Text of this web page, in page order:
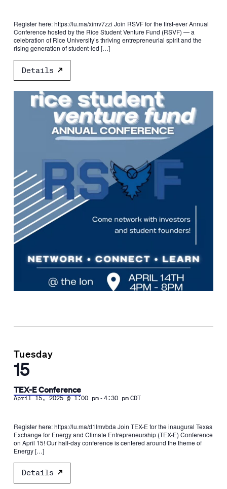
Register here: https://lu.ma/ximv7zzi​ Join RSVF for the first-ever Annual
Conference hosted by the Rice Student Venture Fund (RSVF) — a
celebration of Rice University’s thriving entrepreneurial spirit and the
rising generation of student-led […]
Details
Tuesday
15
TEX-E Conference
April 15, 2025 @ 1:00 pm- 4:30 pm CDT
Register here: https://lu.ma/d1lmvbda​ ​Join TEX-E for the inaugural Texas
Exchange for Energy and Climate Entrepreneurship (TEX-E) Conference
on April 15! ​Our half-day conference is centered around the theme of
Energy […]
Details